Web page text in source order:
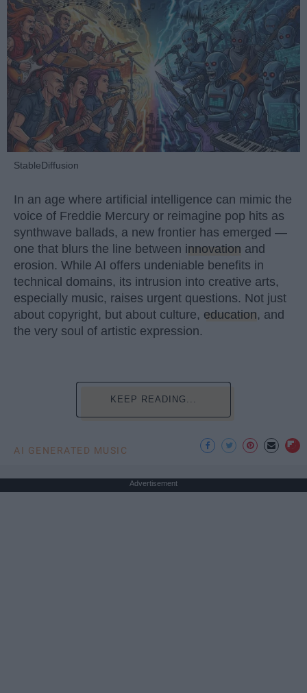
StableDiffusion
In an age where artificial intelligence can mimic the
voice of Freddie Mercury or reimagine pop hits as
synthwave ballads, a new frontier has emerged —
one that blurs the line between innovation and
erosion. While AI offers undeniable benefits in
technical domains, its intrusion into creative arts,
especially music, raises urgent questions. Not just
about copyright, but about culture, education, and
the very soul of artistic expression.
KEEP READING...
AI GENERATED MUSIC
Advertisement